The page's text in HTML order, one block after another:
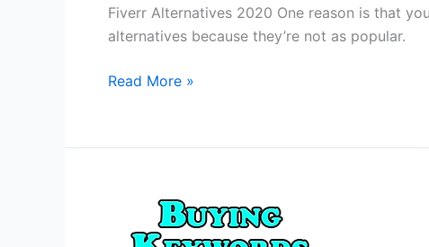
Fiverr Alternatives 2020 One reason is that
alternatives because they’re not as popular.
5
2020
Read More »